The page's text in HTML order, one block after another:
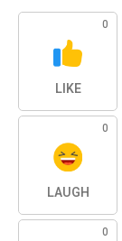
0
LIKE
0
LAUGH
0